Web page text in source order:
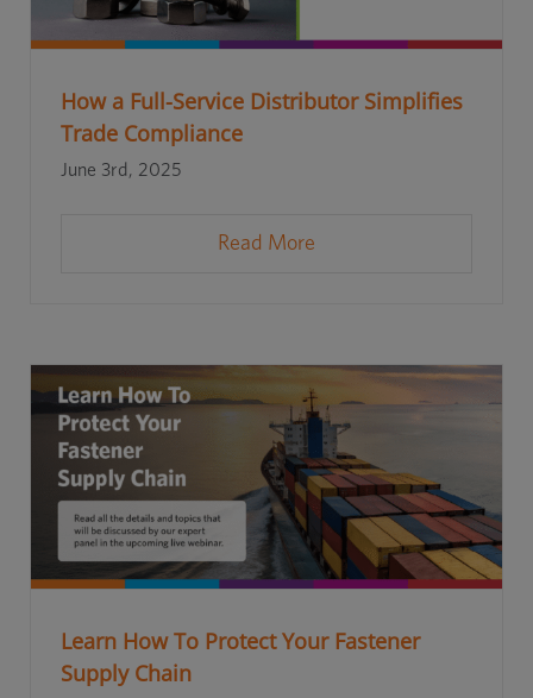
How a Full-Service Distributor Simplifies
Trade Compliance
June 3rd, 2025
Read More
Learn How To Protect Your Fastener
Supply Chain